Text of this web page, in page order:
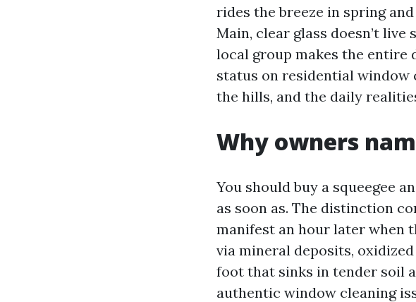
rides the breeze in spring
Main, clear glass doesn’t live
local group makes the entire
status on residential window
the hills, and the daily
Why owners
You should buy a squeegee
as soon as. The distinction
manifest an hour later when
via mineral deposits,
foot that sinks in tender soil
authentic window cleaning